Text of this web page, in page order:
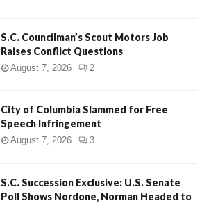
S.C. Councilman’s Scout Motors Job
Raises Conflict Questions
August 7, 2026 2
City of Columbia Slammed for Free
Speech Infringement
August 7, 2026 3
S.C. Succession Exclusive: U.S. Senate
Poll Shows Nordone, Norman Headed to